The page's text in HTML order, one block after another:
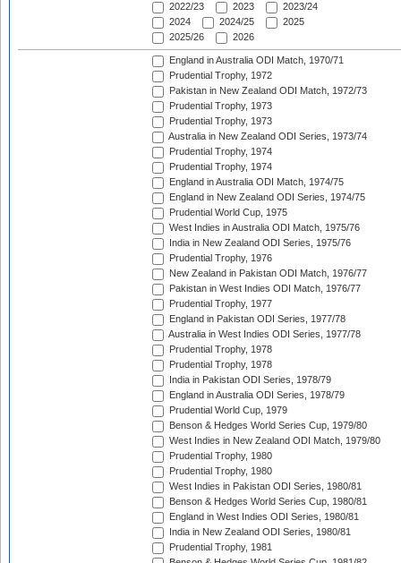
2022/23
2023
2023/24
2024
2024/25
2025
2025/26
2026
England in Australia ODI Match, 1970/71
Prudential Trophy, 1972
Pakistan in New Zealand ODI Match, 1972/73
Prudential Trophy, 1973
Prudential Trophy, 1973
Australia in New Zealand ODI Series, 1973/74
Prudential Trophy, 1974
Prudential Trophy, 1974
England in Australia ODI Match, 1974/75
England in New Zealand ODI Series, 1974/75
Prudential World Cup, 1975
West Indies in Australia ODI Match, 1975/76
India in New Zealand ODI Series, 1975/76
Prudential Trophy, 1976
New Zealand in Pakistan ODI Match, 1976/77
Pakistan in West Indies ODI Match, 1976/77
Prudential Trophy, 1977
England in Pakistan ODI Series, 1977/78
Australia in West Indies ODI Series, 1977/78
Prudential Trophy, 1978
Prudential Trophy, 1978
India in Pakistan ODI Series, 1978/79
England in Australia ODI Series, 1978/79
Prudential World Cup, 1979
Benson & Hedges World Series Cup, 1979/80
West Indies in New Zealand ODI Match, 1979/80
Prudential Trophy, 1980
Prudential Trophy, 1980
West Indies in Pakistan ODI Series, 1980/81
Benson & Hedges World Series Cup, 1980/81
England in West Indies ODI Series, 1980/81
India in New Zealand ODI Series, 1980/81
Prudential Trophy, 1981